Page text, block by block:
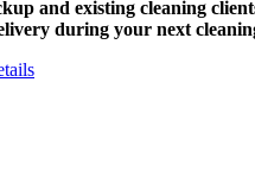
and existing cleaning
during your next